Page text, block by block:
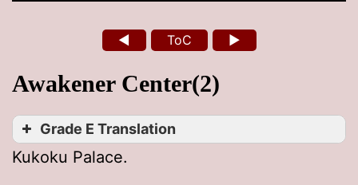
◄ ToC ►
Awakener Center(2)
Grade E Translation
Kukoku Palace.